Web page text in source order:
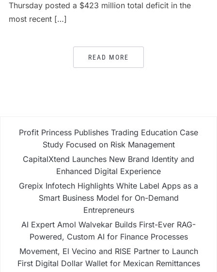
Thursday posted a $423 million total deficit in the
most recent […]
READ MORE
Profit Princess Publishes Trading Education Case
Study Focused on Risk Management
CapitalXtend Launches New Brand Identity and
Enhanced Digital Experience
Grepix Infotech Highlights White Label Apps as a
Smart Business Model for On-Demand
Entrepreneurs
AI Expert Amol Walvekar Builds First-Ever RAG-
Powered, Custom AI for Finance Processes
Movement, El Vecino and RISE Partner to Launch
First Digital Dollar Wallet for Mexican Remittances